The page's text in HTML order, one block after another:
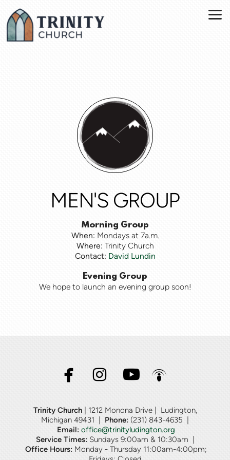
Skip to main content
MEN'S GROUP
Morning Group
When: Mondays at 7a.m.
Where: Trinity Church
Contact: David Lundin
Evening Group
We hope to launch an evening group soon!
 facebook
 instagram
 youtube

Trinity Church| 1212 Monona Drive | Ludington,
Michigan 49431 | Phone: (231) 843-4635 |
Email: office@trinityludington.org
Service Times: Sundays 9:00am & 10:30am |
Office Hours: Monday - Thursday 11:00am-4:00pm;